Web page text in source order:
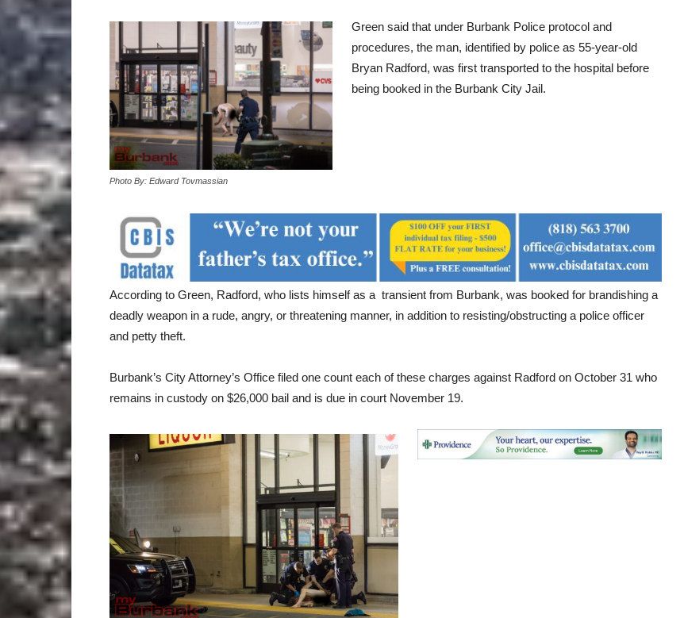
Photo By: Edward Tovmassian
Green said that under Burbank Police protocol and
procedures, the man, identified by police as 55-year-old
Bryan Radford, was first transported to the hospital before
being booked in the Burbank City Jail.
According to Green, Radford, who lists himself as a transient from Burbank, was booked for brandishing a
deadly weapon in a rude, angry, or threatening manner, in addition to resisting/obstructing a police officer
and petty theft.
Burbank’s City Attorney’s Office filed one count each of these charges against Radford on October 31 who
remains in custody on $26,000 bail and is due in court November 19.